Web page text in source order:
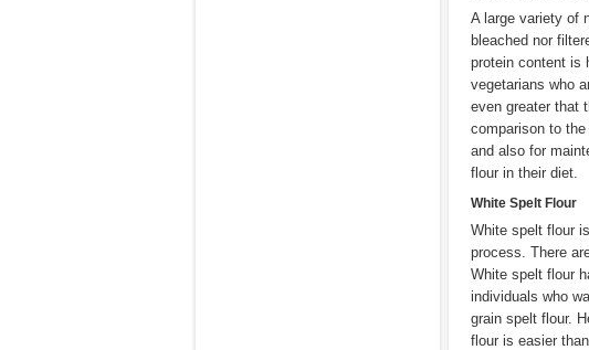
A large variety of
bleached nor
protein content is
vegetarians who
even greater that
comparison to
and also for
flour in their diet.
White Spelt Flour
White spelt flour
process. There
White spelt flour
individuals who
grain spelt flour.
flour is easier